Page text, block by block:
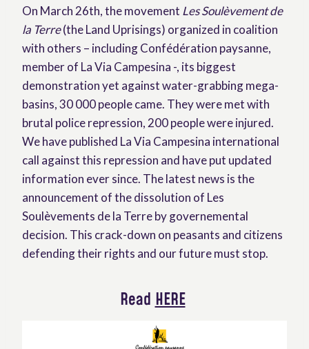
On March 26th, the movement Les Soulèvement de
la Terre(the Land Uprisings) organized in coalition
with others – including Confédération paysanne,
member of La Via Campesina -, its biggest
demonstration yet against water-grabbing mega-
basins, 30 000 people came. They were met with
brutal police repression, 200 people were injured.
We have published La Via Campesina international
call against this repression and have put updated
information ever since. The latest news is the
announcement of the dissolution of Les
Soulèvements de la Terre by governemental
decision. This crack-down on peasants and citizens
defending their rights and our future must stop.
ReadHERE